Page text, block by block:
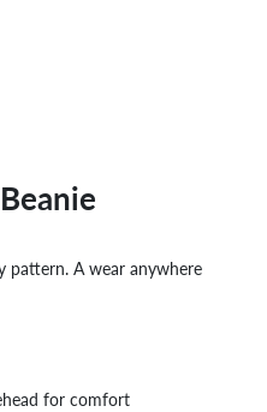
pattern. A wear anywhere
for comfort